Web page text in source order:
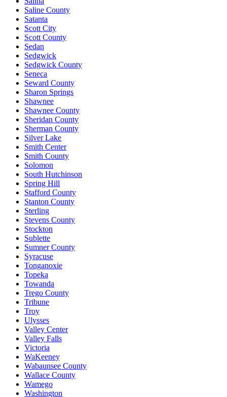
Saline County
Satanta
Scott City
Scott County
Sedan
Sedgwick
Sedgwick County
Seneca
Seward County
Sharon Springs
Shawnee
Shawnee County
Sheridan County
Sherman County
Silver Lake
Smith Center
Smith County
Solomon
South Hutchinson
Spring Hill
Stafford County
Stanton County
Sterling
Stevens County
Stockton
Sublette
Sumner County
Syracuse
Tonganoxie
Topeka
Towanda
Trego County
Tribune
Troy
Ulysses
Valley Center
Valley Falls
Victoria
WaKeeney
Wabaunsee County
Wallace County
Wamego
Washington